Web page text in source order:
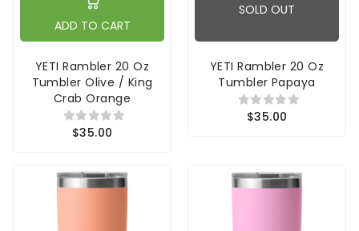
ADD TO CART
YETI Rambler 20 Oz
Tumbler Olive / King
Crab Orange
$35.00
SOLD OUT
YETI Rambler 20 Oz
Tumbler Papaya
$35.00